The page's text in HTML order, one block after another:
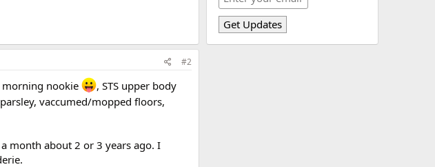
#2
morning nookie
, STS upper body
vaccumed/mopped floors,
month about 2 or 3 years ago. I